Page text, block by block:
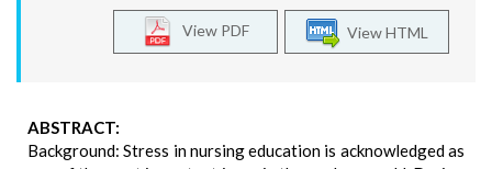
View HTML
View PDF
ABSTRACT:
Background: Stress in nursing education is acknowledged as